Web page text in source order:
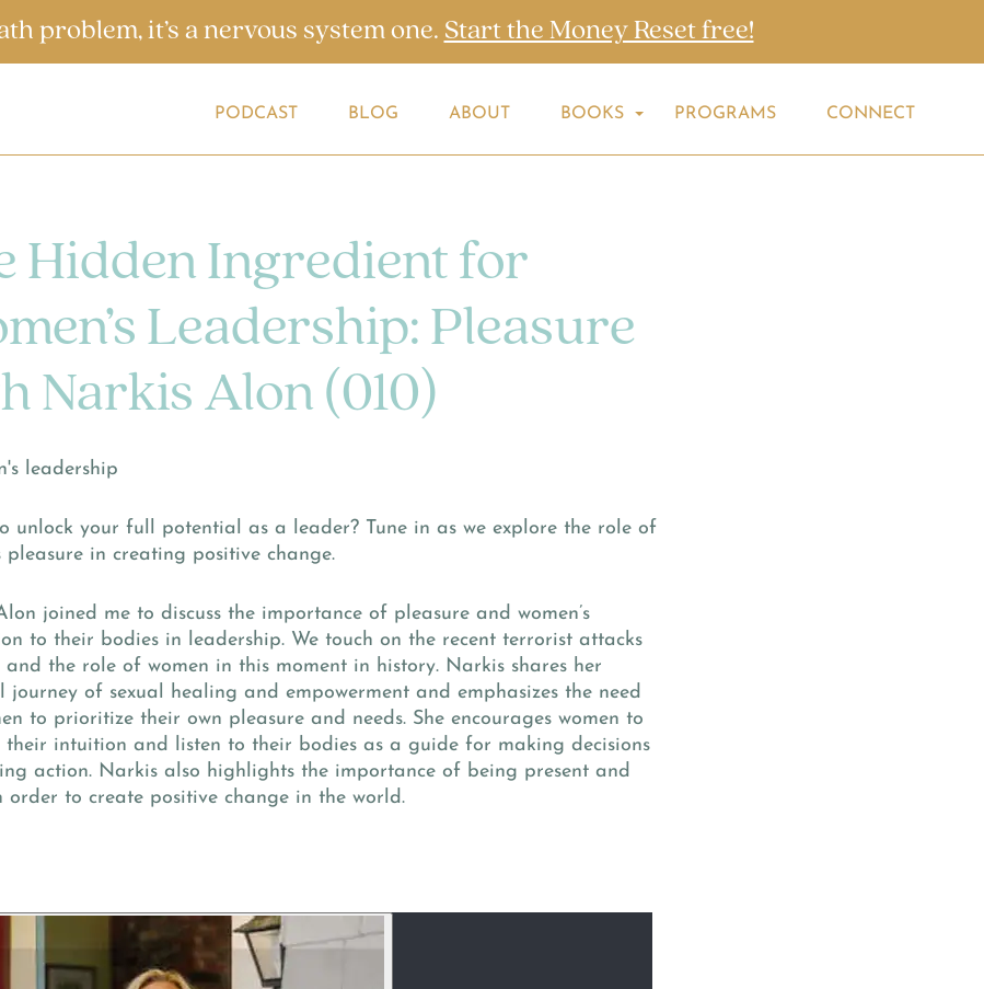
problem, it’s a nervous system one. Start the Money Reset free!
PODCAST BLOG ABOUT BOOKS PROGRAMS CONNECT
Hidden Ingredient for
Leadership: Pleasure
Narkis Alon (010)
unlock your full potential as a leader? Tune in as we explore the role of
pleasure in creating positive change.
joined me to discuss the importance of pleasure and women’s
to their bodies in leadership. We touch on the recent terrorist attacks
and the role of women in this moment in history. Narkis shares her
journey of sexual healing and empowerment and emphasizes the need
to prioritize their own pleasure and needs. She encourages women to
intuition and listen to their bodies as a guide for making decisions
action. Narkis also highlights the importance of being present and
order to create positive change in the world.